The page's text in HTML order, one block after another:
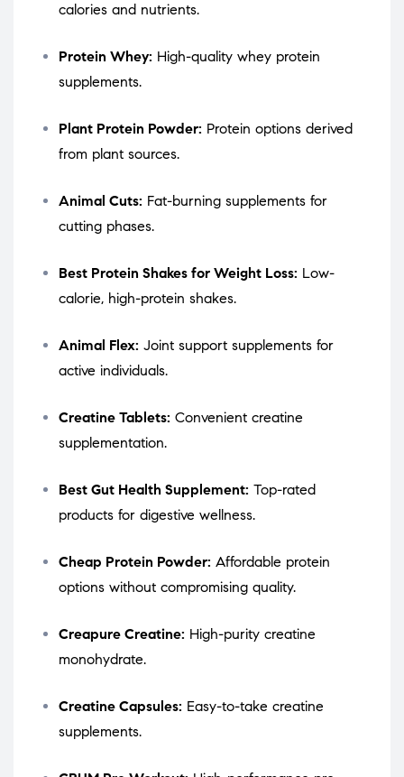
calories and nutrients.
Protein Whey: High-quality whey protein
supplements.
Plant Protein Powder: Protein options derived
from plant sources.
Animal Cuts: Fat-burning supplements for
cutting phases.
Best Protein Shakes for Weight Loss: Low-
calorie, high-protein shakes.
Animal Flex: Joint support supplements for
active individuals.
Creatine Tablets: Convenient creatine
supplementation.
Best Gut Health Supplement: Top-rated
products for digestive wellness.
Cheap Protein Powder: Affordable protein
options without compromising quality.
Creapure Creatine: High-purity creatine
monohydrate.
Creatine Capsules: Easy-to-take creatine
supplements.